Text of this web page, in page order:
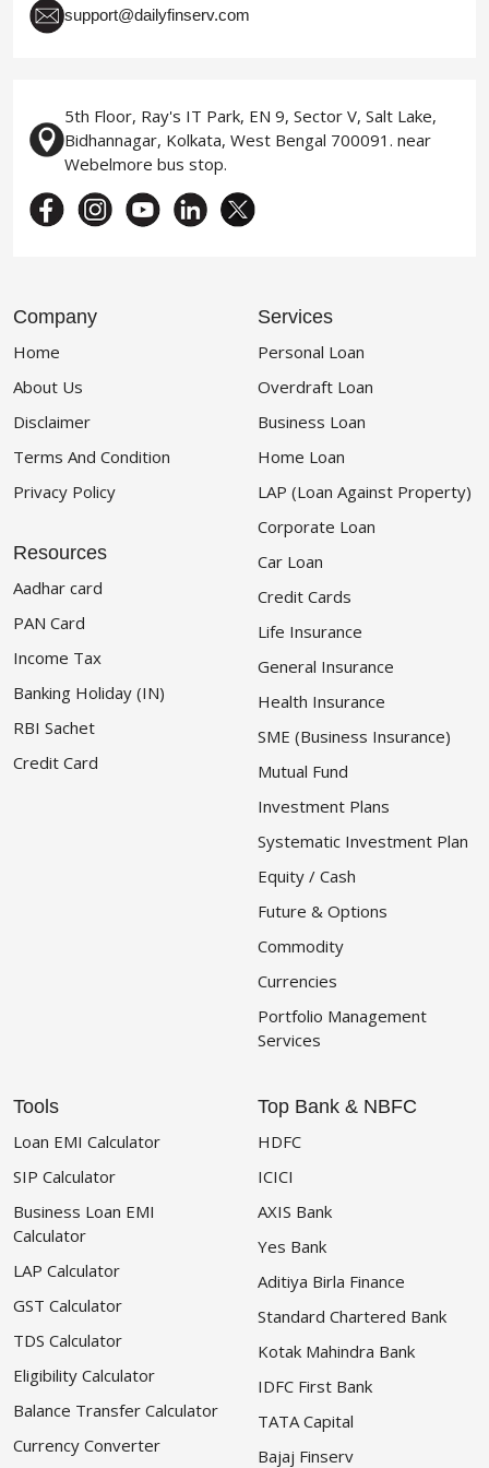
support@dailyfinserv.com
5th Floor, Ray's IT Park, EN 9, Sector V, Salt Lake,
Bidhannagar, Kolkata, West Bengal 700091. near
Webelmore bus stop.
Company
Home
About Us
Disclaimer
Terms And Condition
Privacy Policy
Resources
Aadhar card
PAN Card
Income Tax
Banking Holiday (IN)
RBI Sachet
Credit Card
Services
Personal Loan
Overdraft Loan
Business Loan
Home Loan
LAP (Loan Against Property)
Corporate Loan
Car Loan
Credit Cards
Life Insurance
General Insurance
Health Insurance
SME (Business Insurance)
Mutual Fund
Investment Plans
Systematic Investment Plan
Equity / Cash
Future & Options
Commodity
Currencies
Portfolio Management
Services
Tools
Loan EMI Calculator
SIP Calculator
Business Loan EMI
Calculator
LAP Calculator
GST Calculator
TDS Calculator
Eligibility Calculator
Balance Transfer Calculator
Currency Converter
Top Bank & NBFC
HDFC
ICICI
AXIS Bank
Yes Bank
Aditiya Birla Finance
Standard Chartered Bank
Kotak Mahindra Bank
IDFC First Bank
TATA Capital
Bajaj Finserv